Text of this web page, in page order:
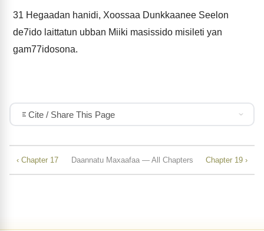
31 Hegaadan hanidi, Xoossaa Dunkkaanee Seelon
de7ido laittatun ubban Miiki masissido misileti yan
gam77idosona.
Cite / Share This Page
‹ Chapter 17 Daannatu Maxaafaa — All Chapters Chapter 19 ›